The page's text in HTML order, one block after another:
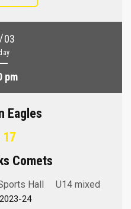
/03
pm
Eagles
17
Comets
Hall U14 mixed
24